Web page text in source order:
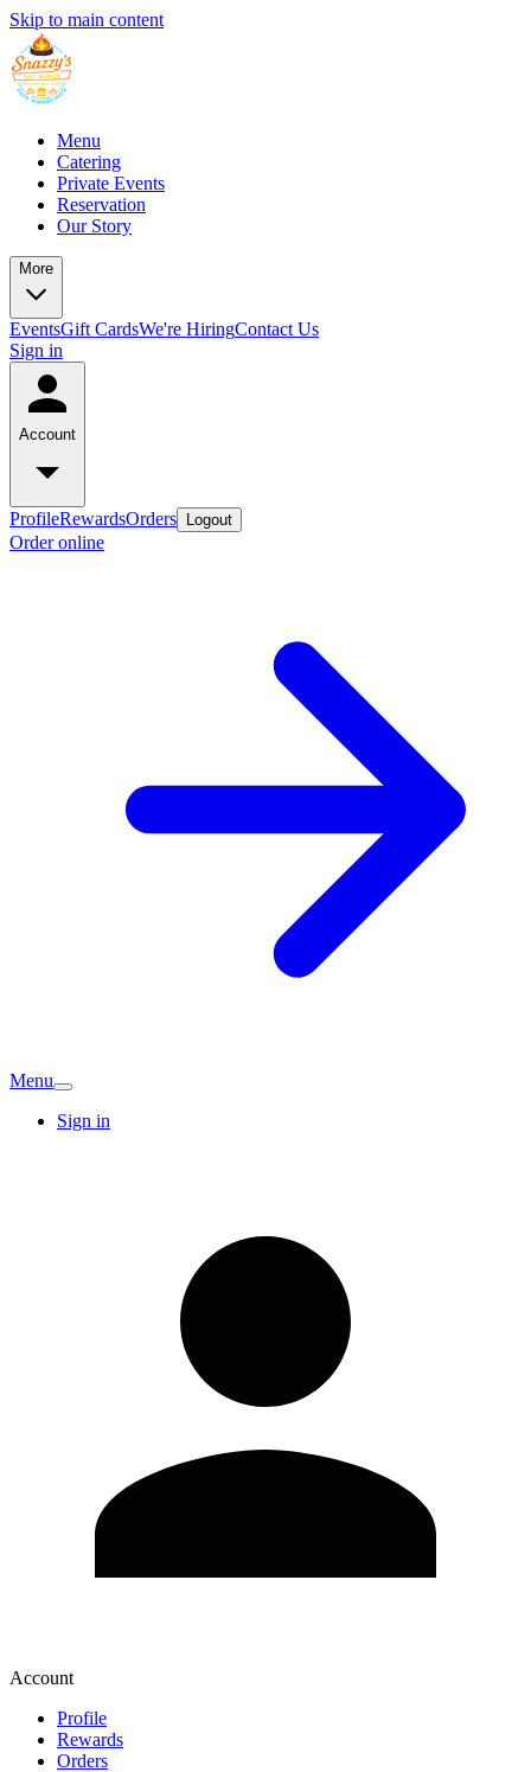
Skip to main content
Menu
Catering
Private Events
Reservation
Our Story
More
EventsGift CardsWe're HiringContact Us
Sign in
Account
ProfileRewardsOrders Logout
Order online
Menu
Sign in
Account
Profile
Rewards
Orders